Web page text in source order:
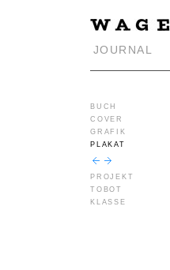
JOURNAL
BUCH
COVER
GRAFIK
PLAKAT
PROJEKT
TOBOT
KLASSE